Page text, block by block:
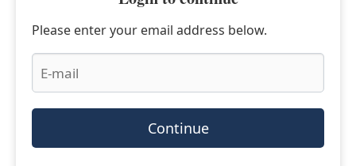
Please enter your email address below.
Continue